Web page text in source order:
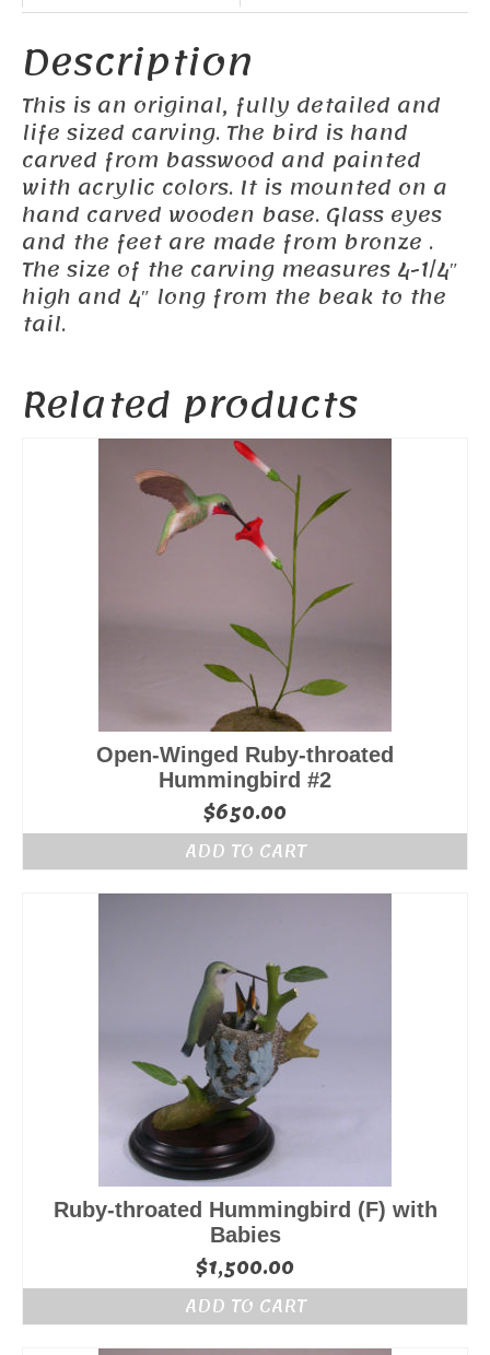
Description
This is an original, fully detailed and
life sized carving. The bird is hand
carved from basswood and painted
with acrylic colors. It is mounted on a
hand carved wooden base. Glass eyes
and the feet are made from bronze .
The size of the carving measures 4-1/4″
high and 4″ long from the beak to the
tail.
Related products
Open-Winged Ruby-throated
Hummingbird #2
$650.00
ADD TO CART
Ruby-throated Hummingbird (F) with
Babies
$1,500.00
ADD TO CART